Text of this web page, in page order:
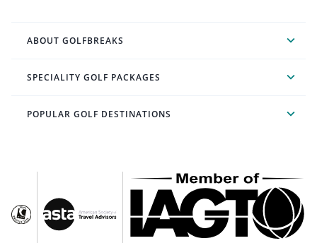
ABOUT GOLFBREAKS
SPECIALITY GOLF PACKAGES
POPULAR GOLF DESTINATIONS